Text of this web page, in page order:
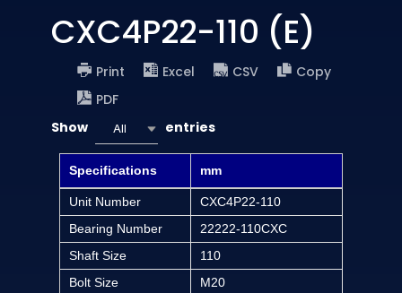
CXC4P22-110 (E)
Print Excel CSV
Copy
PDF
Show
All entries
Specifications mm
Unit Number
CXC4P22-110
Bearing Number
22222-110CXC
Shaft Size
110
Bolt Size
M20